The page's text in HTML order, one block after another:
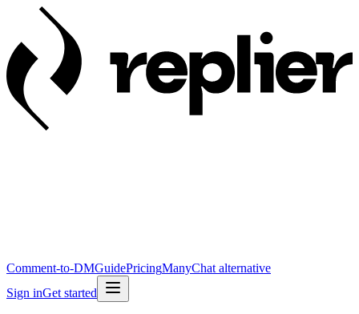
Comment-to-DMGuidePricingManyChat alternative
Sign inGet started